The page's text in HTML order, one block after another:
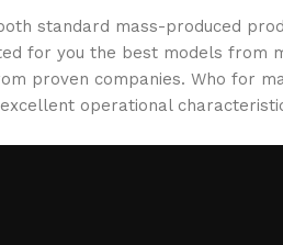
standard mass-produced
for you the best models from
proven companies. Who for
operational